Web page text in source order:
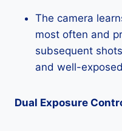
The camera
most often and
subsequent
and well-
Dual Exposure